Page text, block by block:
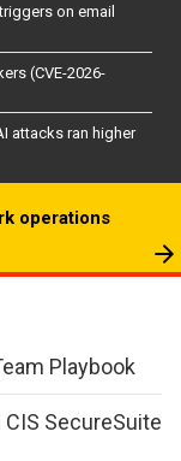
on email
(CVE-2026-
attacks ran higher
operations
Playbook
SecureSuite